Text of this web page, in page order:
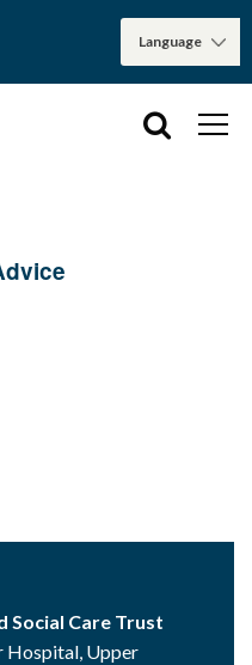
Social Care Trust
Hospital, Upper